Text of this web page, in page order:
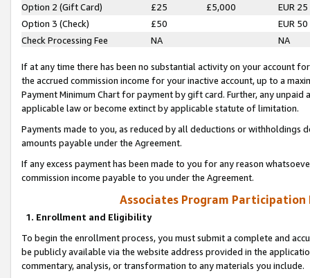
Option 2 (Gift Card)
£25 £5,000
EUR 25
Option 3 (Check)
£50
EUR 50
Check Processing Fee
NA NA
If at any time there has been no substantial activity on your account
the accrued commission income for your inactive account, up to a
Payment Minimum Chart for payment by gift card. Further, any
applicable law or become extinct by applicable statute of limitation.
Payments made to you, as reduced by all deductions or
amounts payable under the Agreement.
If any excess payment has been made to you for any reason
commission income payable to you under the Agreement.
Associates Program Participation
1. Enrollment and Eligibility
To begin the enrollment process, you must submit a complete and
be publicly available via the website address provided in the
commentary, analysis, or transformation to any materials you include.